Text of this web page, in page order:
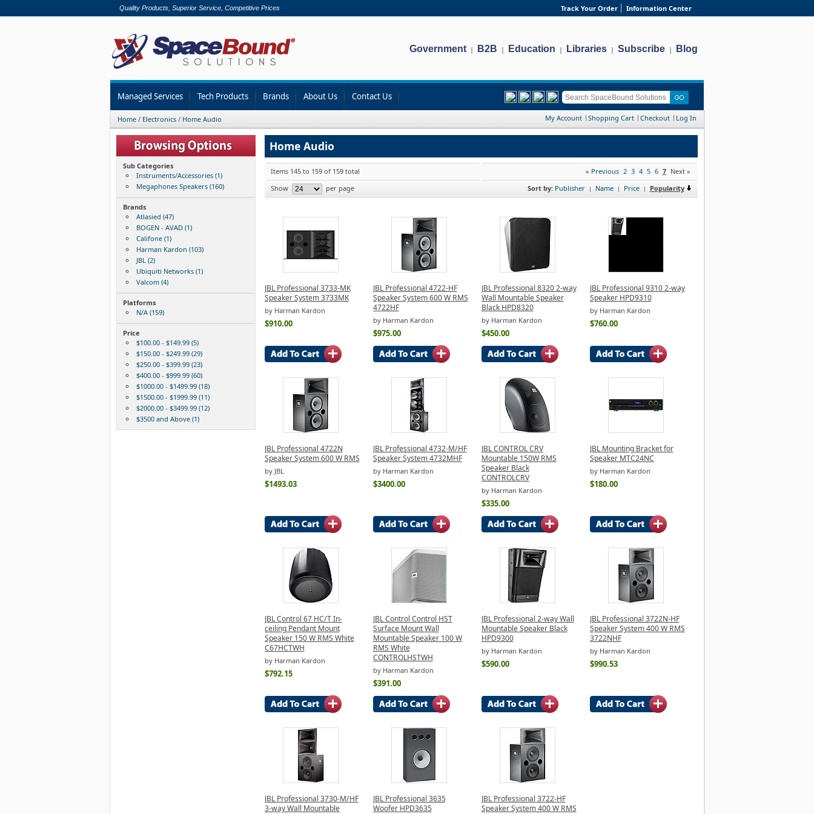
Quality Products, Superior Service, Competitive Prices Track Your Order Information Center
Government | B2B | Education | Libraries | Subscribe | Blog
Managed Services Tech Products Brands About Us Contact Us
Home / Electronics / Home Audio My Account Shopping Cart Checkout Log In
Sub Categories
Instruments/Accessories (1)
Megaphones Speakers (160)
Brands
Atlasied (47)
BOGEN - AVAD (1)
Califone (1)
Harman Kardon (103)
JBL (2)
Ubiquiti Networks (1)
Valcom (4)
Platforms
N/A (159)
Price
$100.00 - $149.99 (5)
$150.00 - $249.99 (29)
$250.00 - $399.99 (23)
$400.00 - $999.99 (60)
$1000.00 - $1499.99 (18)
$1500.00 - $1999.99 (11)
$2000.00 - $3499.99 (12)
$3500 and Above (1)
Home Audio
Items 145 to 159 of 159 total « Previous 2 3 4 5 6 7 Next »
Show
per page Sort by: Publisher | Name | Price | Popularity
JBL Professional 3733-MK
Speaker System 3733MK
by Harman Kardon
$910.00
JBL Professional 4722-HF
Speaker System 600 W RMS
4722HF
by Harman Kardon
$975.00
JBL Professional 8320 2-way
Wall Mountable Speaker
Black HPD8320
by Harman Kardon
$450.00
JBL Professional 9310 2-way
Speaker HPD9310
by Harman Kardon
$760.00
JBL Professional 4722N
Speaker System 600 W RMS
by JBL
$1493.03
JBL Professional 4732-M/HF
Speaker System 4732MHF
by Harman Kardon
$3400.00
JBL CONTROL CRV
Mountable 150W RMS
Speaker Black
CONTROLCRV
by Harman Kardon
$335.00
JBL Mounting Bracket for
Speaker MTC24NC
by Harman Kardon
$180.00
JBL Control 67 HC/T In-
ceiling Pendant Mount
Speaker 150 W RMS White
C67HCTWH
by Harman Kardon
$792.15
JBL Control Control HST
Surface Mount Wall
Mountable Speaker 100 W
RMS White
CONTROLHSTWH
by Harman Kardon
$391.00
JBL Professional 2-way Wall
Mountable Speaker Black
HPD9300
by Harman Kardon
$590.00
JBL Professional 3722N-HF
Speaker System 400 W RMS
3722NHF
by Harman Kardon
$990.53
JBL Professional 3730-M/HF
3-way Wall Mountable
JBL Professional 3635
Woofer HPD3635
JBL Professional 3722-HF
Speaker System 400 W RMS